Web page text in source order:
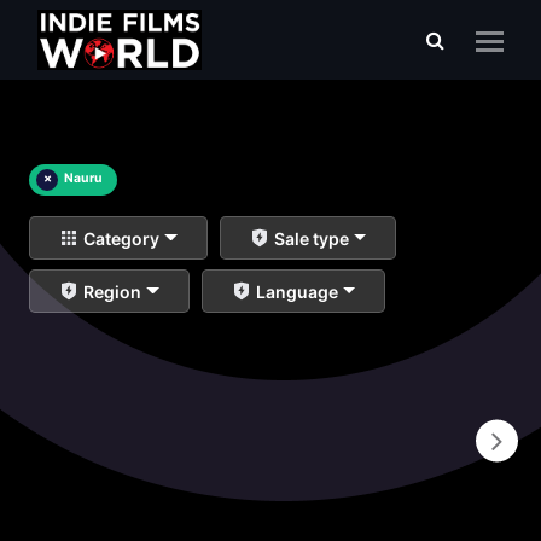
× Nauru
Category Sale type
Region Language